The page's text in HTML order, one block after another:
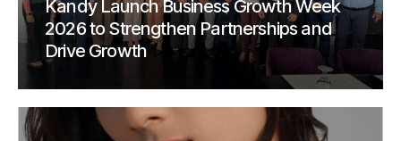
Kandy Launch Business Growth Week
2026 to Strengthen Partnerships and
Drive Growth